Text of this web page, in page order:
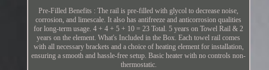
Pre-Filled Benefits : The rail is pre-filled with glycol to decrease noise,
corrosion, and limescale. It also has antifreeze and anticorrosion qualities
for long-term usage. 4 + 4 + 5 + 10 = 23 Total. 5 years on Towel Rail & 2
years on the element. What's Included in the Box. Each towel rail comes
with all necessary brackets and a choice of heating element for installation,
ensuring a smooth and hassle-free setup. Basic heater with no controls non-
thermostatic.